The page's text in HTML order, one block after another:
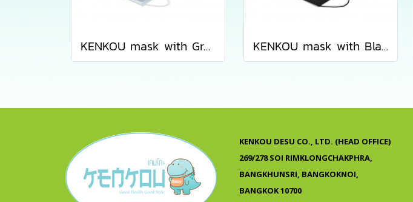
KENKOU mask with Gray Activated Carbon Filter containing 50 pieces/box KENKOU mask with Black Activated Carbon Filter containing 50 pieces/box
KENKOU DESU CO., LTD. (HEAD OFFICE)
269/278 SOI RIMKLONGCHAKPHRA,
BANGKHUNSRI, BANGKOKNOI,
BANGKOK 10700